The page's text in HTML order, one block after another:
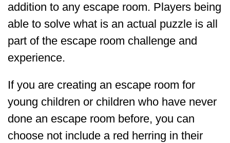
addition to any escape room. Players being
able to solve what is an actual puzzle is all
part of the escape room challenge and
experience.
If you are creating an escape room for
young children or children who have never
done an escape room before, you can
choose not include a red herring in their